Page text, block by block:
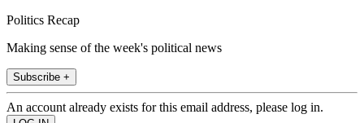
Politics Recap
Making sense of the week's political news
Subscribe +
An account already exists for this email address, please log in.